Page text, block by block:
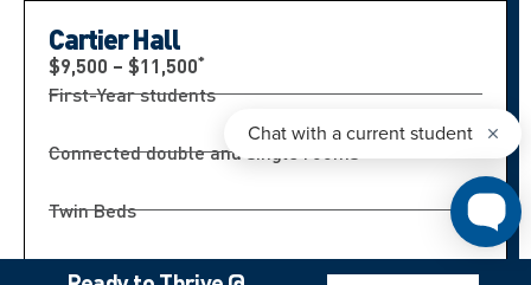
Cartier Hall
$9,500 – $11,500*
First-Year students
Connected double and single rooms
Twin Beds
Bathroom shared by 4 students